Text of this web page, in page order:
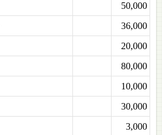
50,000
36,000
20,000
80,000
10,000
30,000
3,000